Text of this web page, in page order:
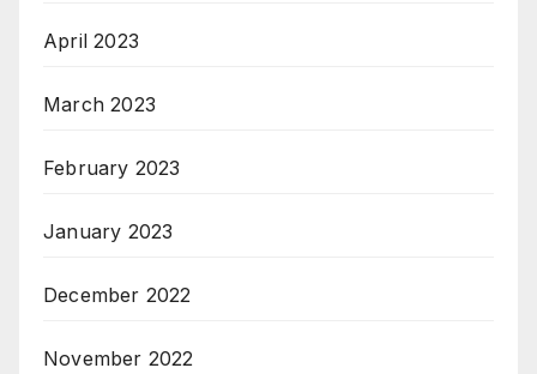
April 2023
March 2023
February 2023
January 2023
December 2022
November 2022